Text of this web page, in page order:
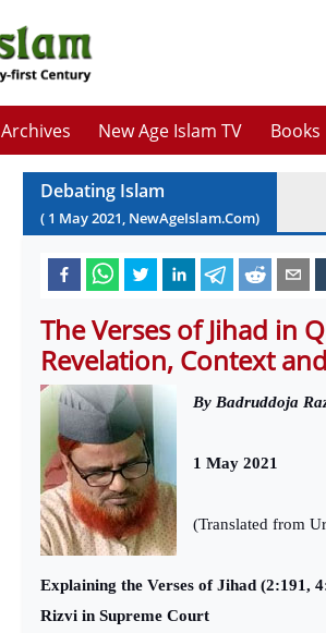
Archives New Age Islam TV Books
Debating Islam
( 1 May2021, NewAgeIslam.Com)
The Verses of Jihad in
Revelation, Context
By Badruddoja
1 May 2021
(Translated from
Explaining the Verses of Jihad (2:191,
Rizvi in Supreme Court